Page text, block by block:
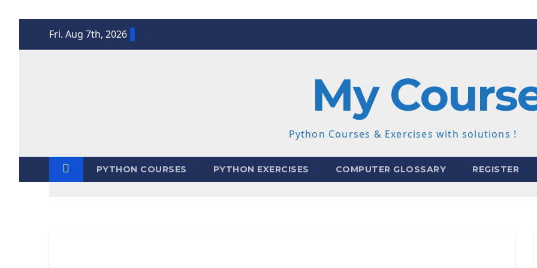
Fri. Aug 7th, 2026
My
Python Courses & Exercises with solutions !
PYTHON COURSES PYTHON EXERCISES COMPUTER GLOSSARY REGISTER